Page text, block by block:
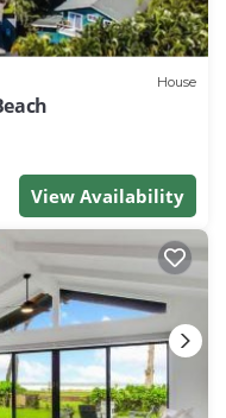
House
View Availability